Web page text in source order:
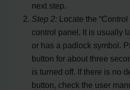
next step.
Step 2: Locate the
control panel. It is usually
or has a padlock symbol.
button for about three
is turned off. If there is no
button, check the user